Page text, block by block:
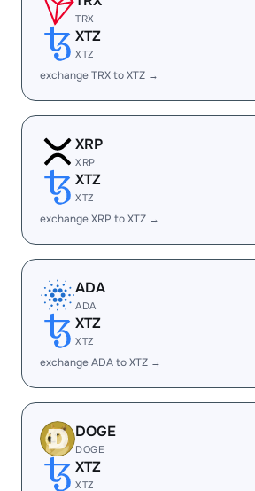
TRX
XTZ
XTZ
exchange TRX to XTZ →
XRP
XRP
XTZ
XTZ
exchange XRP to XTZ →
ADA
ADA
XTZ
XTZ
exchange ADA to XTZ →
DOGE
DOGE
XTZ
XTZ